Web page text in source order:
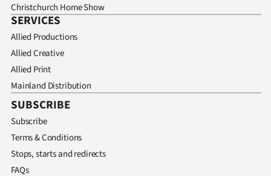
Christchurch Home Show
SERVICES
Allied Productions
Allied Creative
Allied Print
Mainland Distribution
SUBSCRIBE
Subscribe
Terms & Conditions
Stops, starts and redirects
FAQs